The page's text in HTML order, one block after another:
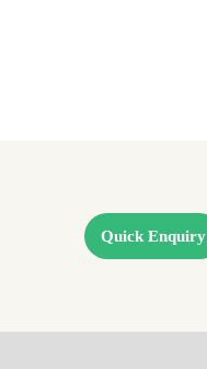
Quick Enquiry